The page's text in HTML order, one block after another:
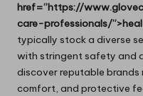
href=”https://
care-professionals/
typically stock a diverse
with stringent safety and
discover reputable
comfort, and protective